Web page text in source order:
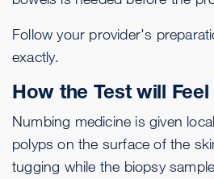
Follow your provider's
exactly.
How the Test will Feel
Numbing medicine is given
polyps on the surface of the
tugging while the biopsy